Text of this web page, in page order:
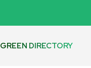
GREEN DIRECTORY